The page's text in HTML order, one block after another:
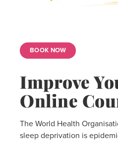
BOOK NOW
Improve
Online
The World Health
sleep deprivation is